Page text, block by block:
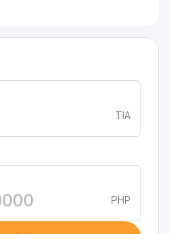
TIA
PHP